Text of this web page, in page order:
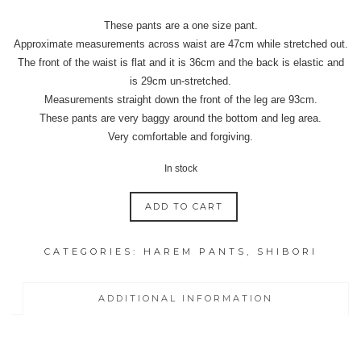
These pants are a one size pant.
Approximate measurements across waist are 47cm while stretched out.
The front of the waist is flat and it is 36cm and the back is elastic and
is 29cm un-stretched.
Measurements straight down the front of the leg are 93cm.
These pants are very baggy around the bottom and leg area.
Very comfortable and forgiving.
In stock
INDIGO
HAREM
ADD TO CART
CATEGORIES: HAREM PANTS SHIBORI
ADDITIONAL INFORMATION